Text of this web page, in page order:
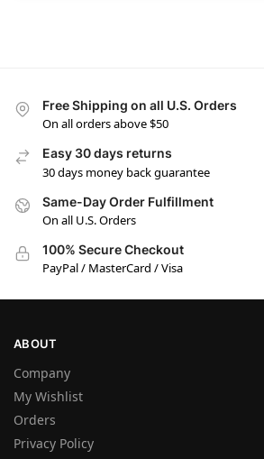
Free Shipping on all U.S. Orders
On all orders above $50
Easy 30 days returns
30 days money back guarantee
Same-Day Order Fulfillment
On all U.S. Orders
100% Secure Checkout
PayPal / MasterCard / Visa
ABOUT
Company
My Wishlist
Orders
Privacy Policy